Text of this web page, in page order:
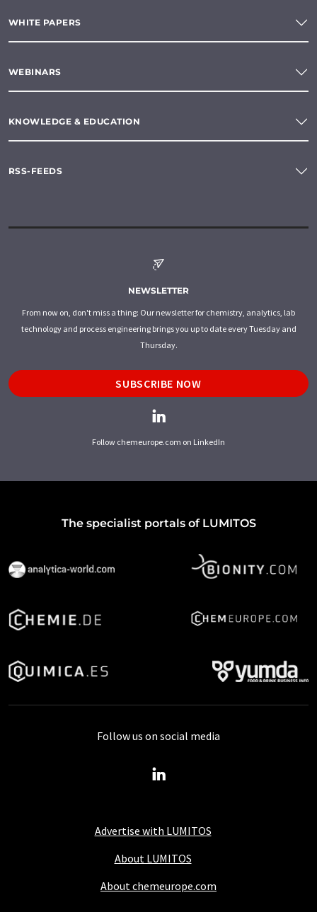
WHITE PAPERS
WEBINARS
KNOWLEDGE & EDUCATION
RSS-FEEDS
NEWSLETTER
From now on, don't miss a thing: Our newsletter for chemistry, analytics, lab
technology and process engineering brings you up to date every Tuesday and
Thursday.
SUBSCRIBE NOW
Follow chemeurope.com on LinkedIn
The specialist portals of LUMITOS
Advertise with LUMITOS
About LUMITOS
About chemeurope.com
Follow us on social media